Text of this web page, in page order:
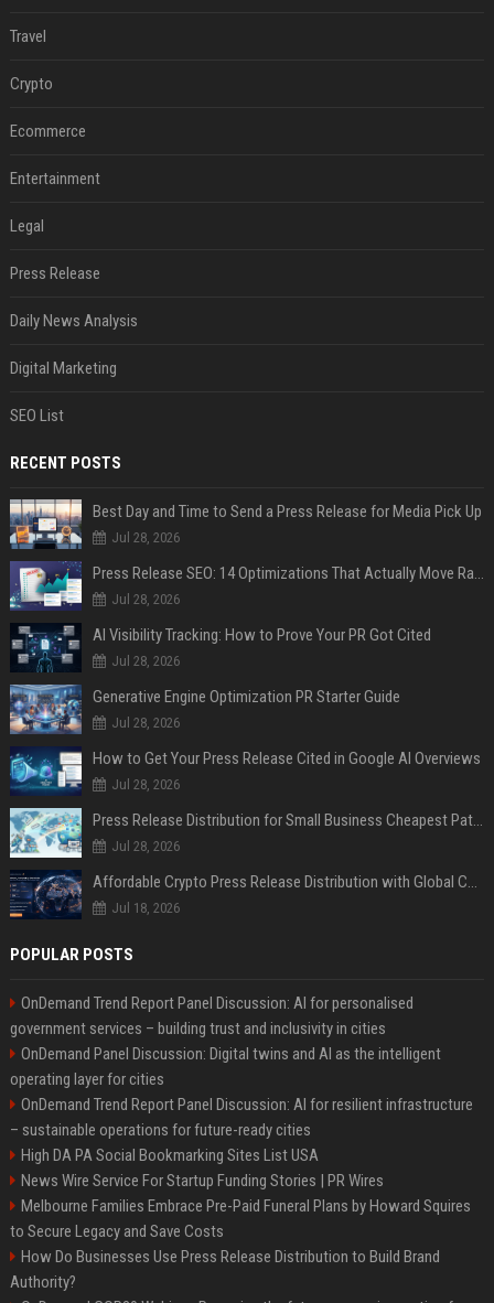
Travel
Crypto
Ecommerce
Entertainment
Legal
Press Release
Daily News Analysis
Digital Marketing
SEO List
RECENT POSTS
Best Day and Time to Send a Press Release for Media Pick Up
Jul 28, 2026
Press Release SEO: 14 Optimizations That Actually Move Rankings
Jul 28, 2026
AI Visibility Tracking: How to Prove Your PR Got Cited
Jul 28, 2026
Generative Engine Optimization PR Starter Guide
Jul 28, 2026
How to Get Your Press Release Cited in Google AI Overviews
Jul 28, 2026
Press Release Distribution for Small Business Cheapest Path to Real Coverage
Jul 28, 2026
Affordable Crypto Press Release Distribution with Global Coverage
Jul 18, 2026
POPULAR POSTS
OnDemand Trend Report Panel Discussion: AI for personalised
government services – building trust and inclusivity in cities
OnDemand Panel Discussion: Digital twins and AI as the intelligent
operating layer for cities
OnDemand Trend Report Panel Discussion: AI for resilient infrastructure
– sustainable operations for future-ready cities
High DA PA Social Bookmarking Sites List USA
News Wire Service For Startup Funding Stories | PR Wires
Melbourne Families Embrace Pre-Paid Funeral Plans by Howard Squires
to Secure Legacy and Save Costs
How Do Businesses Use Press Release Distribution to Build Brand
Authority?